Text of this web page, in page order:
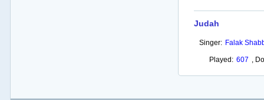
Judah
Singer: Falak
Played: 607 ,